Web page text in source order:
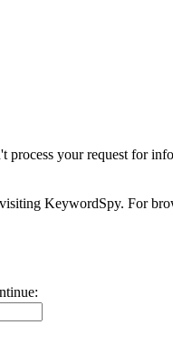
your request for
KeywordSpy. For